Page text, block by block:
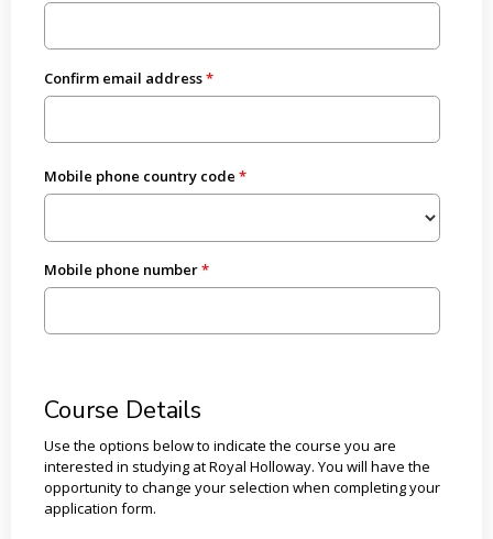
Confirm email address
Mobile phone country code
Mobile phone number
Course Details
Use the options below to indicate the course you are
interested in studying at Royal Holloway. You will have the
opportunity to change your selection when completing your
application form.